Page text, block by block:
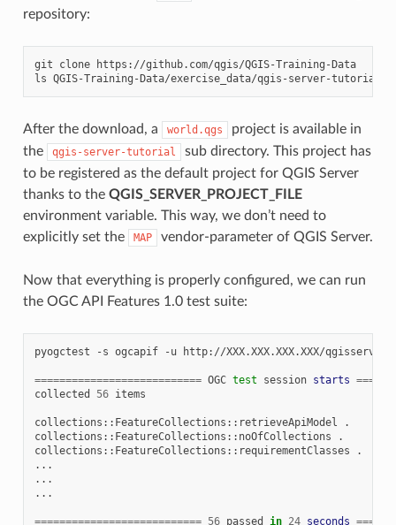
repository:
git clone
https://github.com/qgis/QGIS-Training-Data
ls
After the download, a world.qgs
project is available in
the
qgis-server-tutorial
sub directory. This project has
to be registered as the default project for QGIS Server
thanks to the QGIS_SERVER_PROJECT_FILE
environment variable. This way, we don’t need to
explicitly set the
MAP vendor-parameter of QGIS Server.
Now that everything is properly configured, we can run
the OGC API Features 1.0 test suite:
pyogctest -s ogcapif -u http://XXX.XXX.XXX.XXX/qgisserver
=========================== OGC test session starts
collected
56 items
collections::FeatureCollections::retrieveApiModel
.
collections::FeatureCollections::noOfCollections
.
collections::FeatureCollections::requirementClasses
.
...
...
...
=========================== 56 passed in 24 seconds